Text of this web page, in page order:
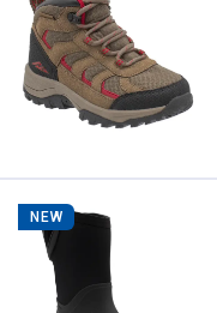
NEW